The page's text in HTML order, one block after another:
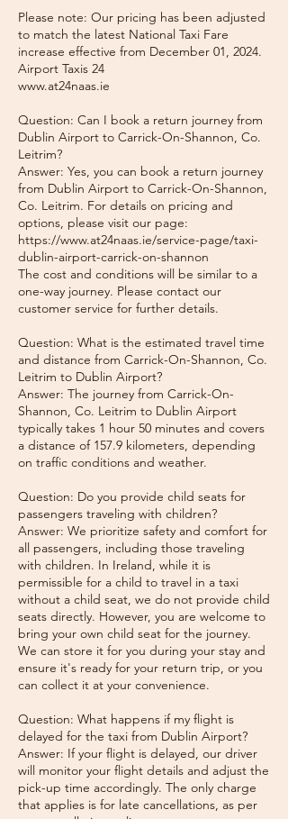
Please note: Our pricing has been adjusted
to match the latest National Taxi Fare
increase effective from December 01, 2024.
Airport Taxis 24
www.at24naas.ie
Question: Can I book a return journey from
Dublin Airport to Carrick-On-Shannon, Co.
Leitrim?
Answer: Yes, you can book a return journey
from Dublin Airport to Carrick-On-Shannon,
Co. Leitrim. For details on pricing and
options, please visit our page:
https://www.at24naas.ie/service-page/taxi-
dublin-airport-carrick-on-shannon
The cost and conditions will be similar to a
one-way journey. Please contact our
customer service for further details.
Question: What is the estimated travel time
and distance from Carrick-On-Shannon, Co.
Leitrim to Dublin Airport?
Answer: The journey from Carrick-On-
Shannon, Co. Leitrim to Dublin Airport
typically takes 1 hour 50 minutes and covers
a distance of 157.9 kilometers, depending
on traffic conditions and weather.
Question: Do you provide child seats for
passengers traveling with children?
Answer: We prioritize safety and comfort for
all passengers, including those traveling
with children. In Ireland, while it is
permissible for a child to travel in a taxi
without a child seat, we do not provide child
seats directly. However, you are welcome to
bring your own child seat for the journey.
We can store it for you during your stay and
ensure it's ready for your return trip, or you
can collect it at your convenience.
Question: What happens if my flight is
delayed for the taxi from Dublin Airport?
Answer: If your flight is delayed, our driver
will monitor your flight details and adjust the
pick-up time accordingly. The only charge
that applies is for late cancellations, as per